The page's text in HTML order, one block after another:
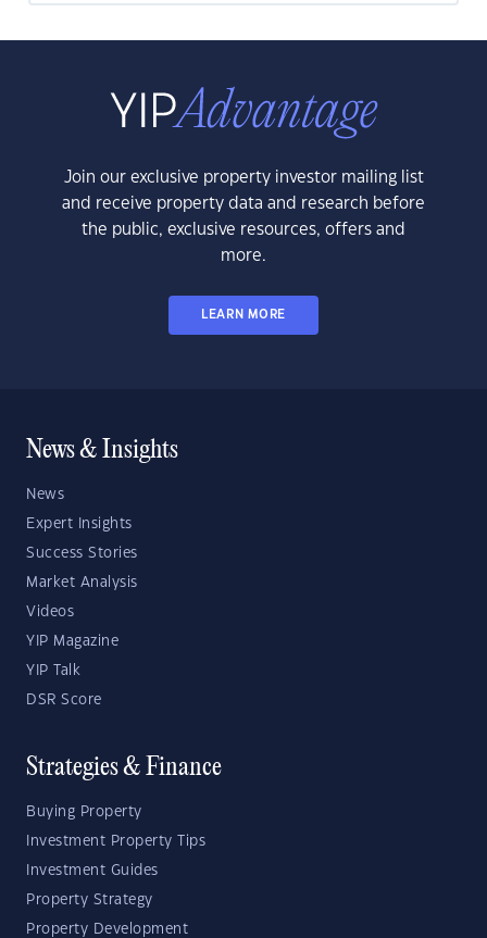
Join our exclusive property investor mailing list
and receive property data and research before
the public, exclusive resources, offers and
more.
LEARN MORE
News & Insights
News
Expert Insights
Success Stories
Market Analysis
Videos
YIP Magazine
YIP Talk
DSR Score
Strategies & Finance
Buying Property
Investment Property Tips
Investment Guides
Property Strategy
Property Development